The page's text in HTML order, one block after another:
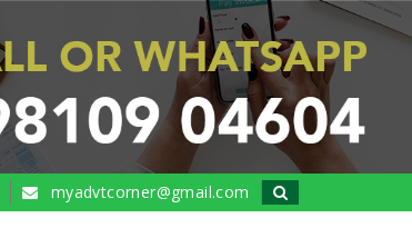
myadvtcorner@gmail.com